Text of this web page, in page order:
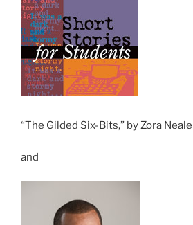
“The Gilded Six-Bits,” by Zora
and